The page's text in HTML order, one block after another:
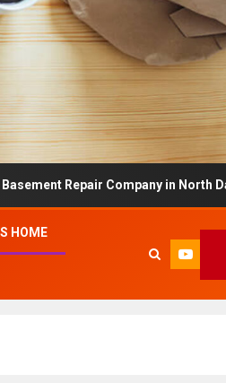
Company in North Dakota
HOME